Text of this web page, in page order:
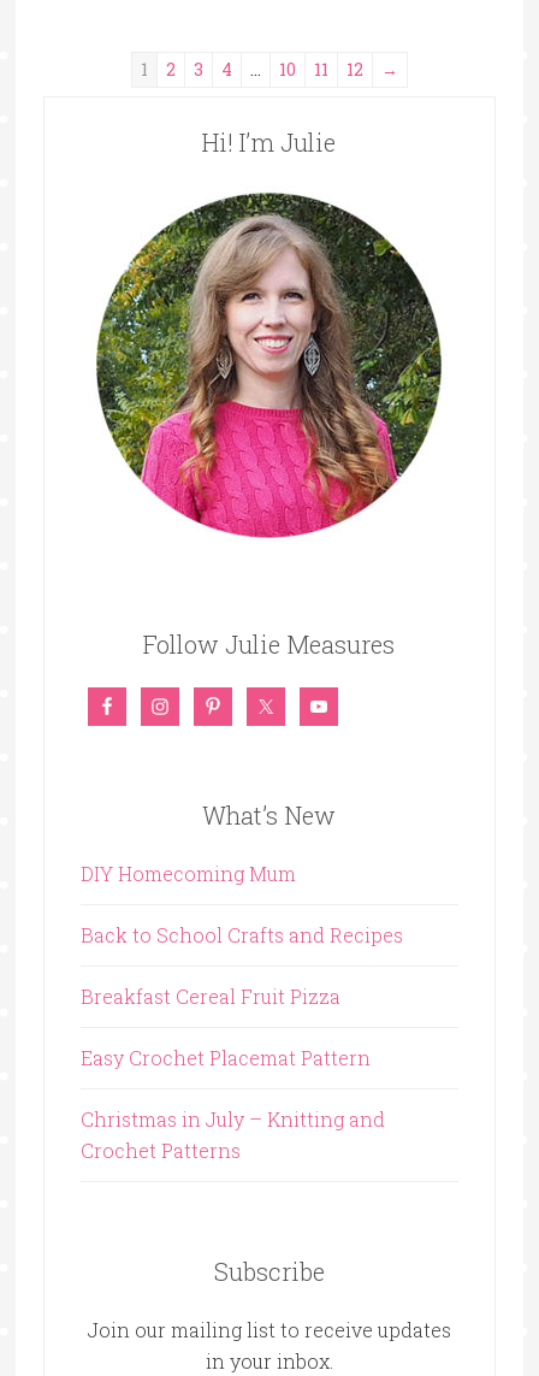
1 2 3 4 … 10 11 12 →
Hi! I’m Julie
Follow Julie Measures
What’s New
DIY Homecoming Mum
Back to School Crafts and Recipes
Breakfast Cereal Fruit Pizza
Easy Crochet Placemat Pattern
Christmas in July – Knitting and
Crochet Patterns
Subscribe
Join our mailing list to receive updates
in your inbox.